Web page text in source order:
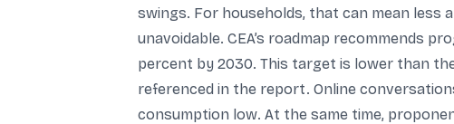
swings. For households, that can mean less
unavoidable. CEA’s roadmap recommends
percent by 2030. This target is lower than
referenced in the report. Online
consumption low. At the same time,